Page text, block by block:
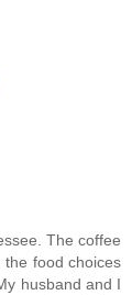
The coffee
the food choices
husband and I